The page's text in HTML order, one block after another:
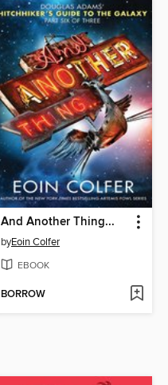
And Another Thing...
byEoin Colfer
EBOOK
BORROW